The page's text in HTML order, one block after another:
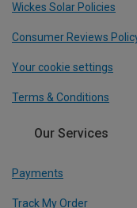
Wickes Solar Policies
Consumer Reviews
Your cookie settings
Terms & Conditions
Our Services
Payments
Track My Order